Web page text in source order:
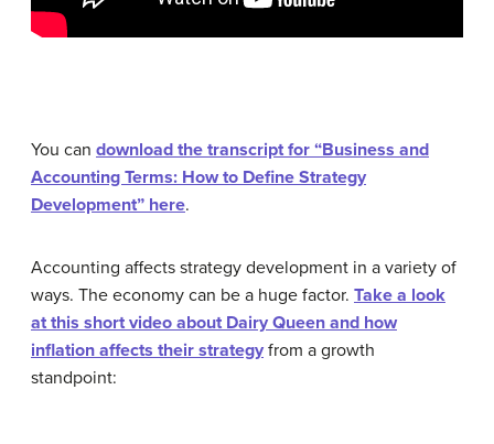
You can download the transcript for “Business and
Accounting Terms: How to Define Strategy
Development” here.
Accounting affects strategy development in a variety of
ways. The economy can be a huge factor. Take a look
at this short video about Dairy Queen and how
inflation affects their strategy from a growth
standpoint: